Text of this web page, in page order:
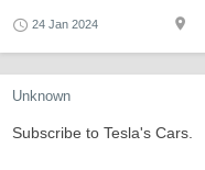
24 Jan 2024
Unknown
Subscribe to Tesla's Cars.